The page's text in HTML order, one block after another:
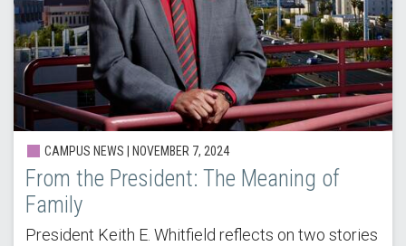
CAMPUS NEWS | NOVEMBER 7, 2024
From the President: The Meaning of
Family
President Keith E. Whitfield reflects on two stories